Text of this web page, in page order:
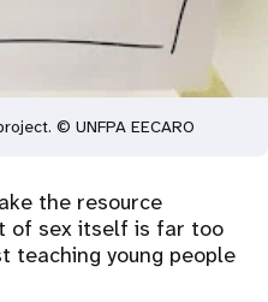
© UNFPA EECARO
the resource
of sex itself is far too
teaching young people